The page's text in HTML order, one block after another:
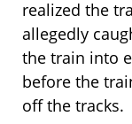
realized the
allegedly
the train into
before the
off the tracks.